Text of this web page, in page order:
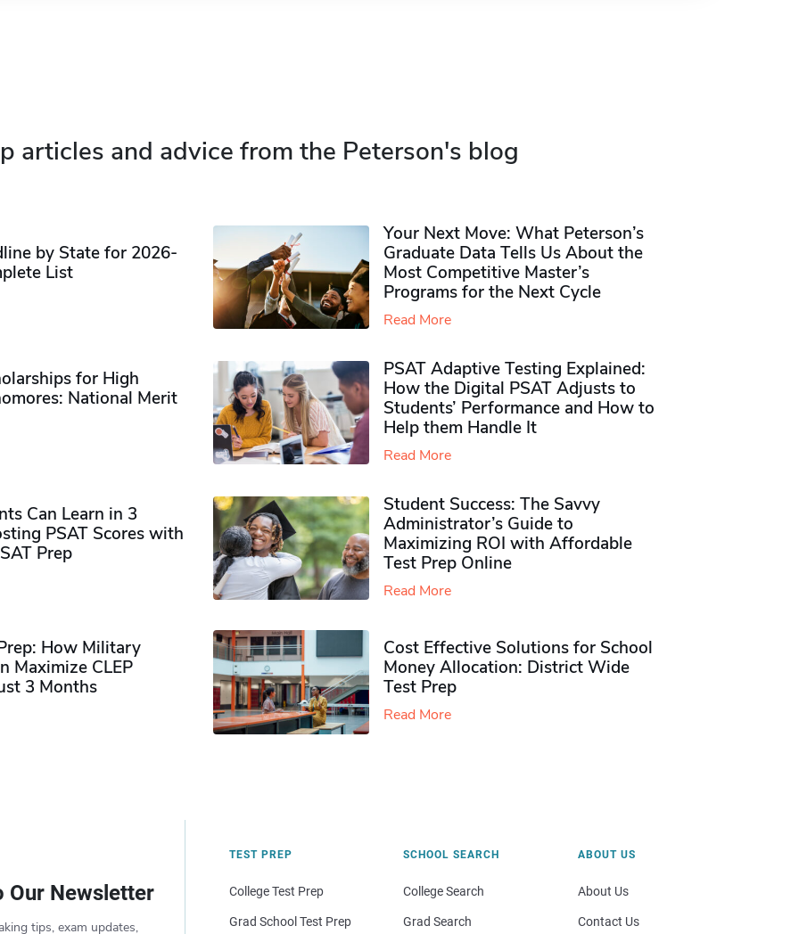
articles and advice from the Peterson's blog
by State for 2026-
List
Your Next Move: What Peterson’s
Graduate Data Tells Us About the
Most Competitive Master’s
Programs for the Next Cycle
Read More
for High
National Merit
PSAT Adaptive Testing Explained:
How the Digital PSAT Adjusts to
Students’ Performance and How to
Help them Handle It
Read More
Can Learn in 3
PSAT Scores with
Prep
Student Success: The Savvy
Administrator’s Guide to
Maximizing ROI with Affordable
Test Prep Online
Read More
How Military
Maximize CLEP
3 Months
Cost Effective Solutions for School
Money Allocation: District Wide
Test Prep
Read More
Our Newsletter
tips, exam updates,
TEST PREP
College Test Prep
Grad School Test Prep
SCHOOL SEARCH
College Search
Grad Search
ABOUT US
About Us
Contact Us